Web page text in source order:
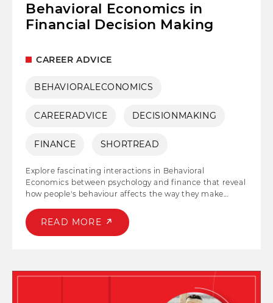
Behavioral Economics in
Financial Decision Making
CAREER ADVICE
BEHAVIORALECONOMICS
CAREERADVICE DECISIONMAKING
FINANCE SHORTREAD
Explore fascinating interactions in Behavioral
Economics between psychology and finance that reveal
how people's behaviour affects the way they make
cognitive biases, risk perception, and irrationality, and
develop strategies for dealing with the complexity of
READ MORE